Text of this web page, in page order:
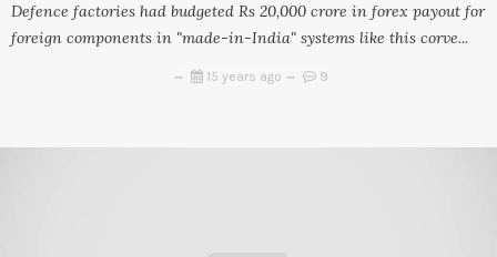
Defence factories had budgeted Rs 20,000 crore in forex payout for
foreign components in "made-in-India" systems like this corve...
15 years ago 9